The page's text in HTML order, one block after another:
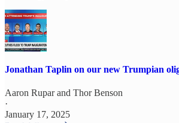
Jonathan Taplin on our new Trumpian
Aaron Ruparand Thor Benson
·
January 17, 2025